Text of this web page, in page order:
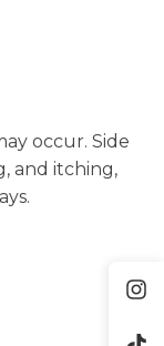
occur. Side
and itching,